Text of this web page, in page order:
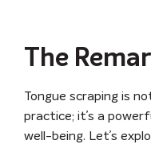
The
Tongue scraping is
practice; it’s a
well-being. Let’s